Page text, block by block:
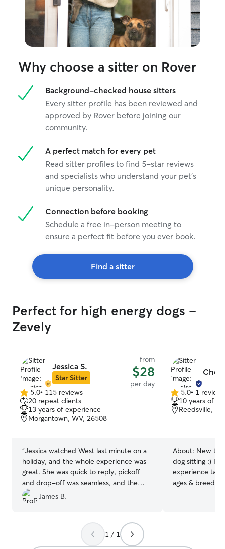
Why choose a sitter on Rover
Background-checked house sitters
Every sitter profile has been reviewed and
approved by Rover before joining our
community.
A perfect match for every pet
Read sitter profiles to find 5-star reviews
and specialists who understand your pet's
unique personality.
Connection before booking
Schedule a free in-person meeting to
ensure a perfect fit before you ever book.
Find a sitter
Perfect for high energy dogs -
Zevely
Jessica S.
Star Sitter
from
$28
per day
5.0
out
of
5
5.0• 115 reviews
20 repeat clients
13 years of experience
Morgantown, WV, 26508
“Jessica watched West last minute on a
holiday, and the whole experience was
great. She was quick to reply, pickoff
and drop-off was seamless, and the
updates showed West was happy and
having a good time. We would definitely
James B.
5.0
out
of
5.0• 1 review
10 years of
Reedsville,
About: New to
dog sitting :) I
experience
ages & breeds!
grass for your
1 / 1